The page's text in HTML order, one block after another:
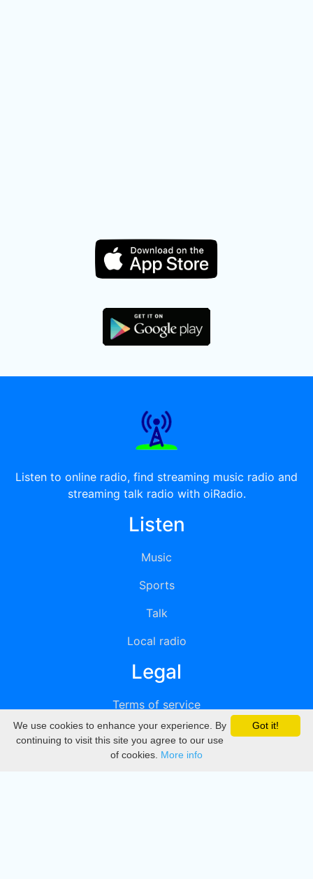
Listen to online radio, find streaming music radio and
streaming talk radio with oiRadio.
Listen
Music
Sports
Talk
Local radio
Legal
Terms of service
Privacy
DMCA
Got it!
We use cookies to enhance your experience. By
continuing to visit this site you agree to our use
of cookies. More info